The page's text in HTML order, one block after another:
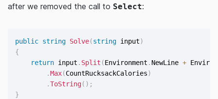
after we removed the call to Select:
public string Solve(string input)
{
return input . Split (Environment . NewLine +
.Max(CountRucksackCalories)
.ToString( ) ;
}